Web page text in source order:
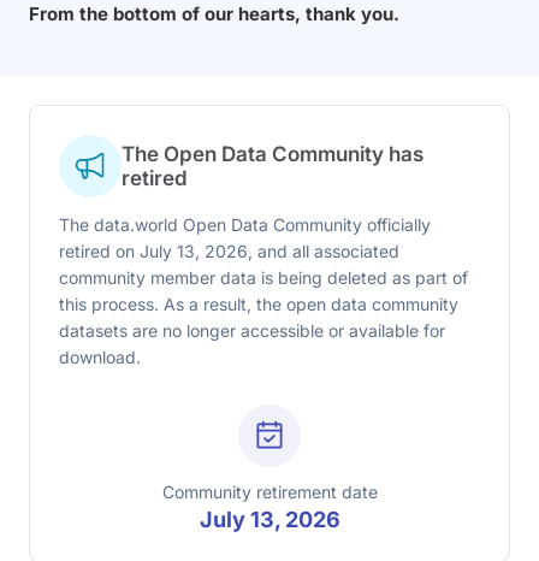
From the bottom of our hearts, thank you.
The Open Data Community has
retired
The data.world Open Data Community officially
retired on July 13, 2026, and all associated
community member data is being deleted as part of
this process. As a result, the open data community
datasets are no longer accessible or available for
download.
Community retirement date
July 13, 2026